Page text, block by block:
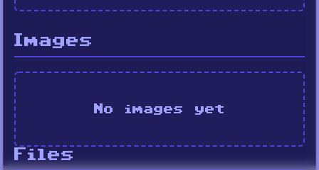
Images
No images yet
Files